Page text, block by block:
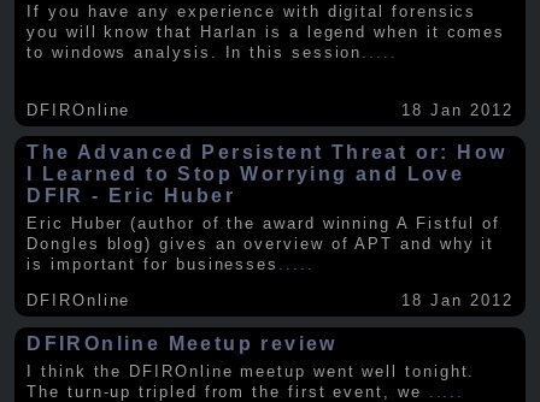
If you have any experience with digital forensics
you will know that Harlan is a legend when it comes
to windows analysis. In this session
DFIROnline 18 Jan 2012
The Advanced Persistent Threat or: How
I Learned to Stop Worrying and Love
DFIR - Eric Huber
Eric Huber (author of the award winning A Fistful of
Dongles blog) gives an overview of APT and why it
is important for businesses .....
DFIROnline
18 Jan 2012
DFIROnline Meetup review
I think the DFIROnline meetup went well tonight.
The turn-up tripled from the first event, we